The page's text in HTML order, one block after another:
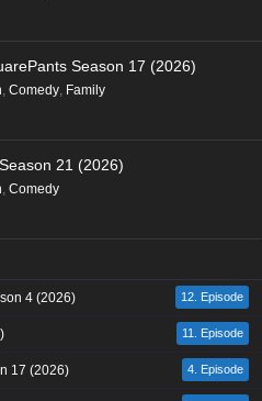
Season 17 (2026)
, Comedy, Family
21 (2026)
, Comedy
4 (2026) 12. Episode
11. Episode
17 (2026) 4. Episode